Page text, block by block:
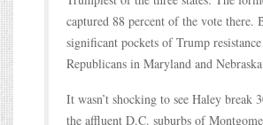
captured 88 percent of the vote there.
significant pockets of Trump
Republicans in Maryland and
It wasn’t shocking to see Haley break
the affluent D.C. suburbs of